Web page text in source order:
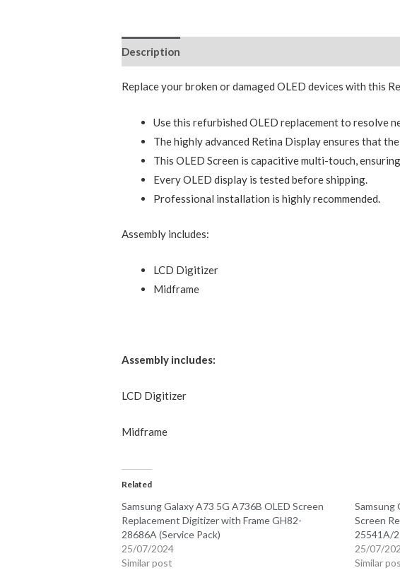
Description
Replace your broken or damaged OLED devices with this
Use this refurbished OLED replacement to resolve
The highly advanced Retina Display ensures that
This OLED Screen is capacitive multi-touch,
Every OLED display is tested before shipping.
Professional installation is highly recommended.
Assembly includes:
LCD Digitizer
Midframe
Assembly includes:
LCD Digitizer
Midframe
Related
Samsung Galaxy A73 5G A736B OLED Screen
Replacement Digitizer with Frame GH82-
28686A (Service Pack)
25/07/2024
Similar post
Samsung
Screen
25541A/
25/07/
Similar